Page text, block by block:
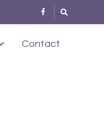
Contact